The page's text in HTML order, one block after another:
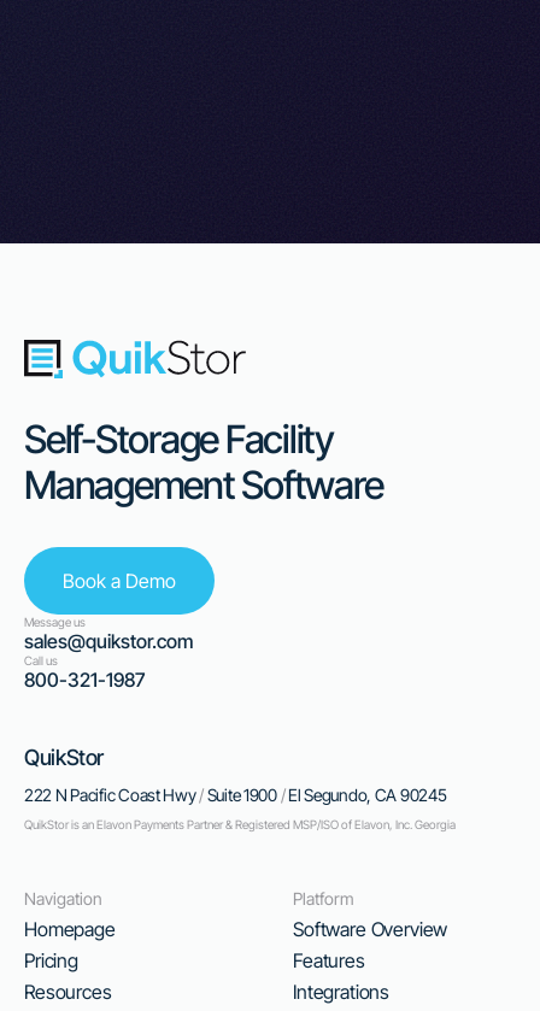
Self-Storage Facility
Management Software
Book a Demo
Message us
sales@quikstor.com
Call us
800-321-1987
QuikStor
222 N Pacific Coast Hwy/Suite 1900/El Segundo, CA 90245
QuikStor is an Elavon Payments Partner & Registered MSP/ISO of Elavon, Inc. Georgia
Navigation
Homepage
Pricing
Resources
Platform
Software Overview
Features
Integrations